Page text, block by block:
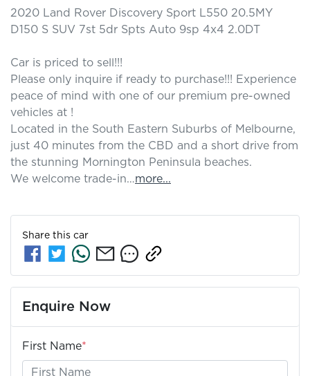
2020 Land Rover Discovery Sport L550 20.5MY
D150 S SUV 7st 5dr Spts Auto 9sp 4x4 2.0DT
Car is priced to sell!!!
Please only inquire if ready to purchase!!! Experience
peace of mind with one of our premium pre-owned
vehicles at !
Located in the South Eastern Suburbs of Melbourne,
just 40 minutes from the CBD and a short drive from
the stunning Mornington Peninsula beaches.
We welcome trade-in…more...
Share this car
Enquire Now
First Name*